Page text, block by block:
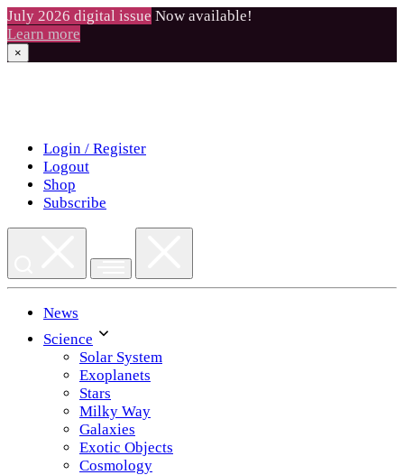
July 2026 digital issue Now available!
Learn more
×
Login / Register
Logout
Shop
Subscribe
News
Science
Solar System
Exoplanets
Stars
Milky Way
Galaxies
Exotic Objects
Cosmology